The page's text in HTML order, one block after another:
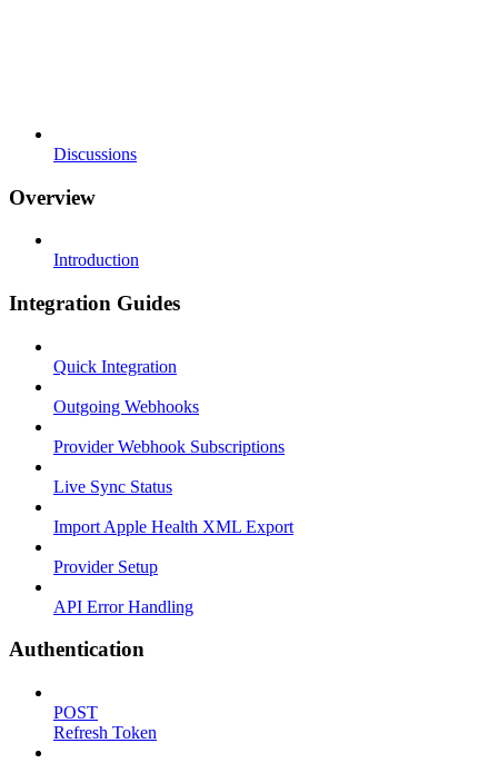
Discussions
Overview
Introduction
Integration Guides
Quick Integration
Outgoing Webhooks
Provider Webhook Subscriptions
Live Sync Status
Import Apple Health XML Export
Provider Setup
API Error Handling
Authentication
POST
Refresh Token